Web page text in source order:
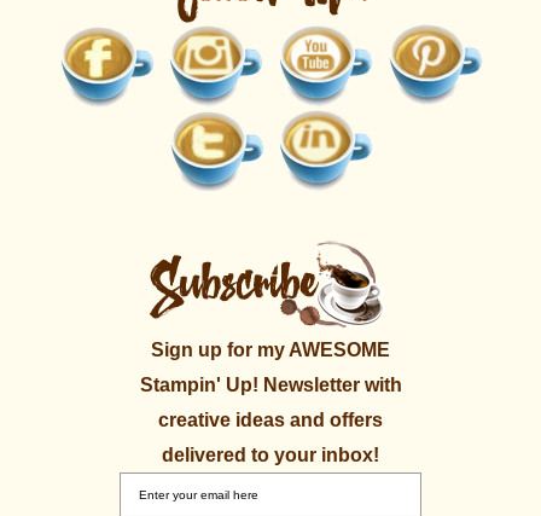
Sign up for my AWESOME
Stampin' Up! Newsletter with
creative ideas and offers
delivered to your inbox!